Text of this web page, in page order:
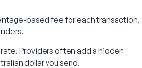
based fee for each transaction.
rate. Providers often add a hidden
dollar you send.